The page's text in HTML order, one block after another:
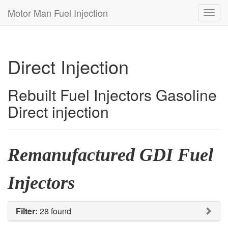
Motor Man Fuel Injection
Direct Injection
Rebuilt Fuel Injectors Gasoline
Direct injection
Remanufactured GDI Fuel
Injectors
Filter: 28 found